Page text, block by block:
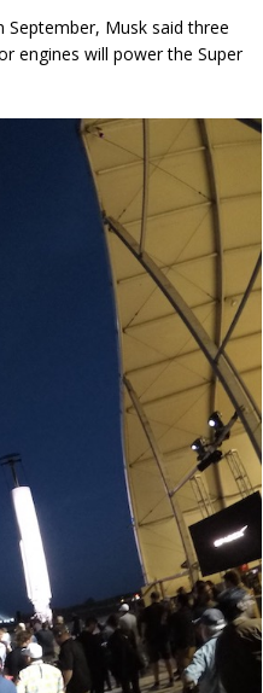
September, Musk said three
engines will power the Super